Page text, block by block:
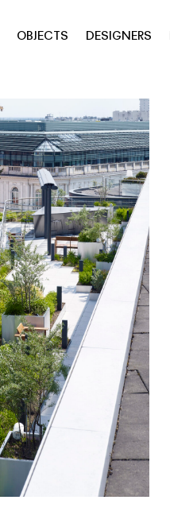
OBJECTS DESIGNERS